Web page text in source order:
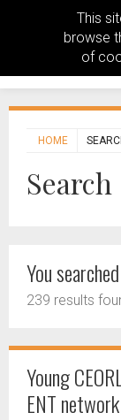
This
browse
of
HOME
Search
You
239 results
Young
ENT network